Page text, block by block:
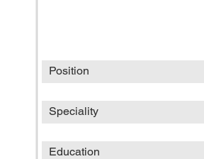
Position
Speciality
Education